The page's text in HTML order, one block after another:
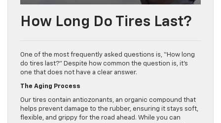
How Long Do Tires Last?
One of the most frequently asked questions is, “How long
do tires last?” Despite how common the question is, it’s
one that does not have a clear answer.
The Aging Process
Our tires contain antiozonants, an organic compound that
helps prevent damage to the rubber, ensuring it stays soft,
flexible, and grippy for the road ahead. While you can